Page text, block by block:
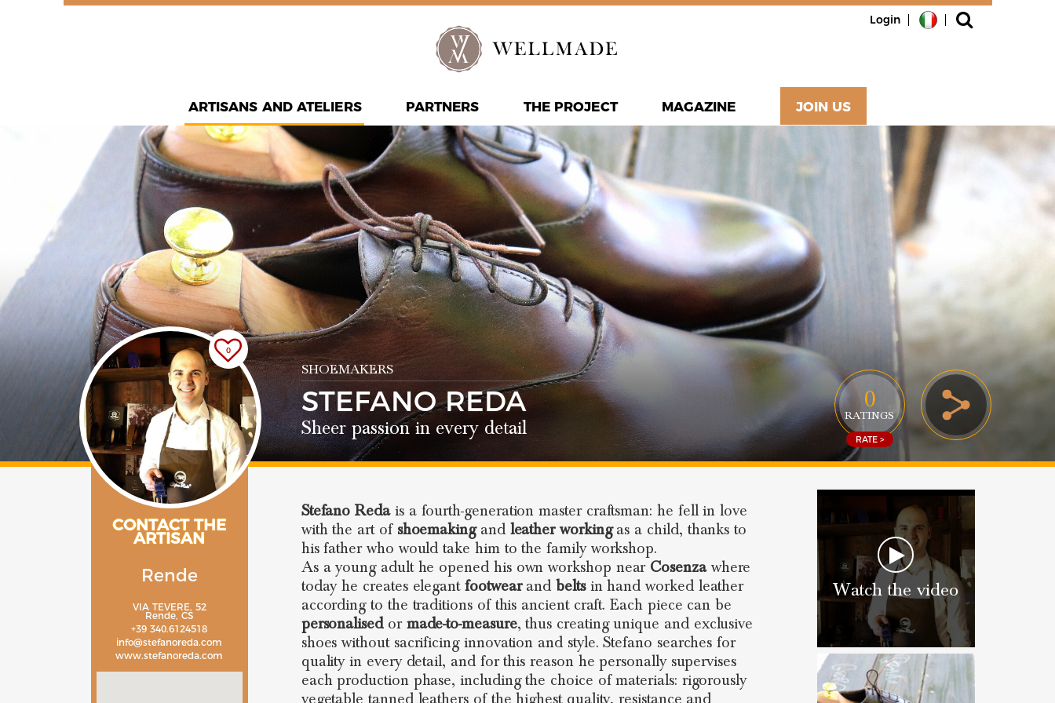
Login
ARTISANS AND ATELIERS PARTNERS THE PROJECT MAGAZINE JOIN US
0
CONTACT THE
ARTISAN
Rende
VIA TEVERE, 52
Rende, CS
+39 340.6124518
info@stefanoreda.com
www.stefanoreda.com
SHOEMAKERS
STEFANO REDA
Sheer passion in every detail
Stefano Redais a fourth-generation master craftsman: he fell in love
with the art of shoemakingand leather workingas a child, thanks to
his father who would take him to the family workshop.
As a young adult he opened his own workshop near Cosenzawhere
today he creates elegant footwearandbeltsin hand worked leather
according to the traditions of this ancient craft. Each piece can be
personalisedor made-to-measure, thus creating unique and exclusive
shoes without sacrificing innovation and style. Stefano searches for
quality in every detail, and for this reason he personally supervises
each production phase, including the choice of materials: rigorously
vegetable tanned leathers of the highest quality, resistance and
Watch the video
0
RATINGS
RATE >